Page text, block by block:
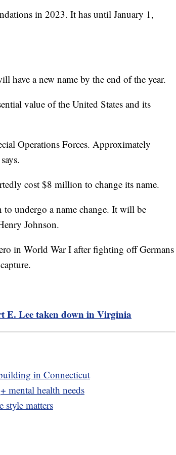
in 2023. It has until January 1,
have a new name by the end of the year.
value of the United States and its
Operations Forces. Approximately
cost $8 million to change its name.
undergo a name change. It will be
Johnson.
in World War I after fighting off Germans
E. Lee taken down in Virginia
in Connecticut
mental health needs
style matters